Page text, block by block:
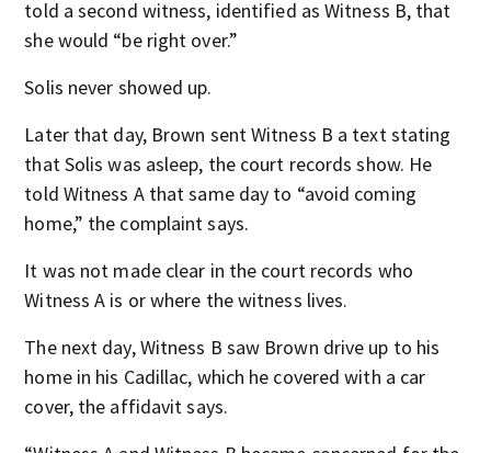
told a second witness, identified as Witness B, that
she would “be right over.”
Solis never showed up.
Later that day, Brown sent Witness B a text stating
that Solis was asleep, the court records show. He
told Witness A that same day to “avoid coming
home,” the complaint says.
It was not made clear in the court records who
Witness A is or where the witness lives.
The next day, Witness B saw Brown drive up to his
home in his Cadillac, which he covered with a car
cover, the affidavit says.